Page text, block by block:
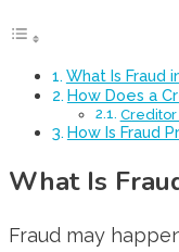
What Is Fraud
How Does a
Creditor
How Is Fraud
What Is
Fraud may